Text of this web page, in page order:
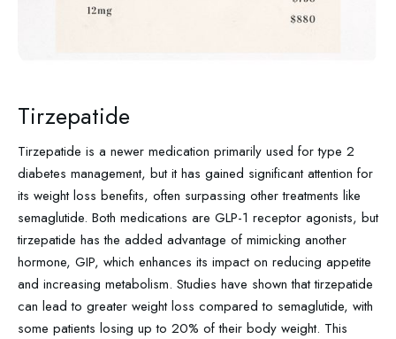
Tirzepatide
Tirzepatide is a newer medication primarily used for type 2
diabetes management, but it has gained significant attention for
its weight loss benefits, often surpassing other treatments like
semaglutide. Both medications are GLP-1 receptor agonists, but
tirzepatide has the added advantage of mimicking another
hormone, GIP, which enhances its impact on reducing appetite
and increasing metabolism. Studies have shown that tirzepatide
can lead to greater weight loss compared to semaglutide, with
some patients losing up to 20% of their body weight. This